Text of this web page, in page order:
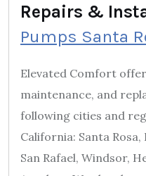
Repairs &
Pumps Santa
Elevated Comfort
maintenance, and
following cities and
California: Santa
San Rafael, Windsor,